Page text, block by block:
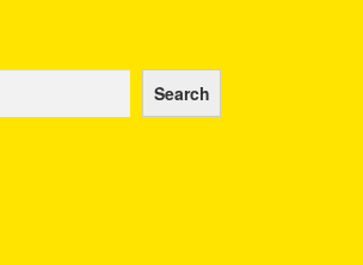
Search